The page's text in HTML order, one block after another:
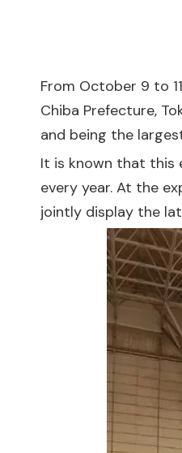
From October 9 to
Chiba Prefecture,
and being the
It is known that this
every year. At the
jointly display the